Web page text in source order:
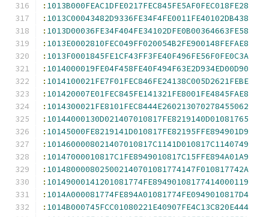
: 1013B000FEAC1DFE0217FEC845FE5AF0FEC018FE28
: 1013C00043482D9336FE34F4FE0011FE40102DB438
: 1013D00036FE34F404FE34102DFE0B00364663FE58
: 1013E0002810FEC049FF020054B2FE900148FEFAE8
: 1013F0001845FE1CF43FF3FE40F496FE56F0FE0C3A
: 1014000019FE04F458FE40F494F63E2D934ED00D90
: 1014100021FE7F01FEC846FE24138C005D2621FEBE
: 101420007E01FEC845FE141321FE8001FE4845FAE8
: 1014300021FE8101FEC8444E260213070278455062
: 10144000130D021407010817FE8219140D01081765
: 10145000FE8219141D010817FE82195FFE894901D9
: 1014600008021407010817C1141D010817C1140749
: 10147000010817C1FE8949010817C15FFE894A01A9
: 1014800008025002140701081774147F010817742A
: 10149000141201081774FE89490108177414000119
: 1014A000081774FE894A01081774FE0949010817D4
: 1014B000745FCC01080221E40907FE4C13C820E444